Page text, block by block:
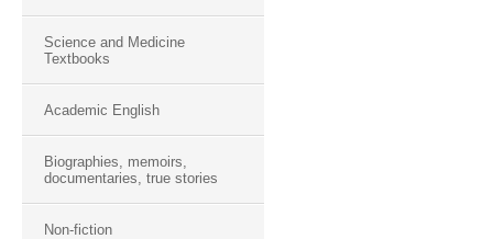
Science and Medicine
Textbooks
Academic English
Biographies, memoirs,
documentaries, true stories
Non-fiction